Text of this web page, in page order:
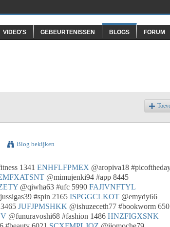
VIDEO'S GEBEURTENISSEN BLOGS FORUM
Blog bekijken
1341 ENHFLFPMEX @aropiva18
@mimujenki94 #app 8445
@qiwha63 #ufc 5990 FAJIVNFTYL
#spin 2165 ISPGGCLKOT @emydy66
JUFJPMSHKK @ishuzeceth77 #bookworm
@funuravoshi68 #fashion 1486 HNZFIGXSNK